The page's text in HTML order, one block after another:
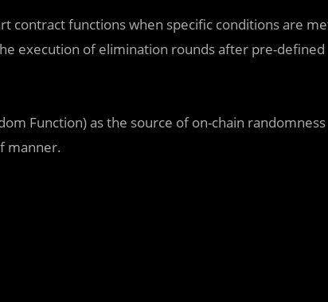
contract functions when specific conditions are
execution of elimination rounds after pre-defined
Function) as the source of on-chain randomness
manner.